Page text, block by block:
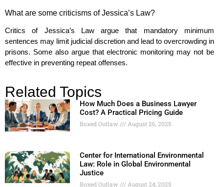
What are some criticisms of Jessica’s Law?
Critics of Jessica’s Law argue that mandatory minimum
sentences may limit judicial discretion and lead to overcrowding in
prisons. Some also argue that electronic monitoring may not be
effective in preventing repeat offenses.
Related Topics
How Much Does a Business Lawyer
Cost? A Practical Pricing Guide
Boxed Outlaw August 26, 2025
Center for International Environmental
Law: Role in Global Environmental
Justice
Boxed Outlaw August 24, 2025